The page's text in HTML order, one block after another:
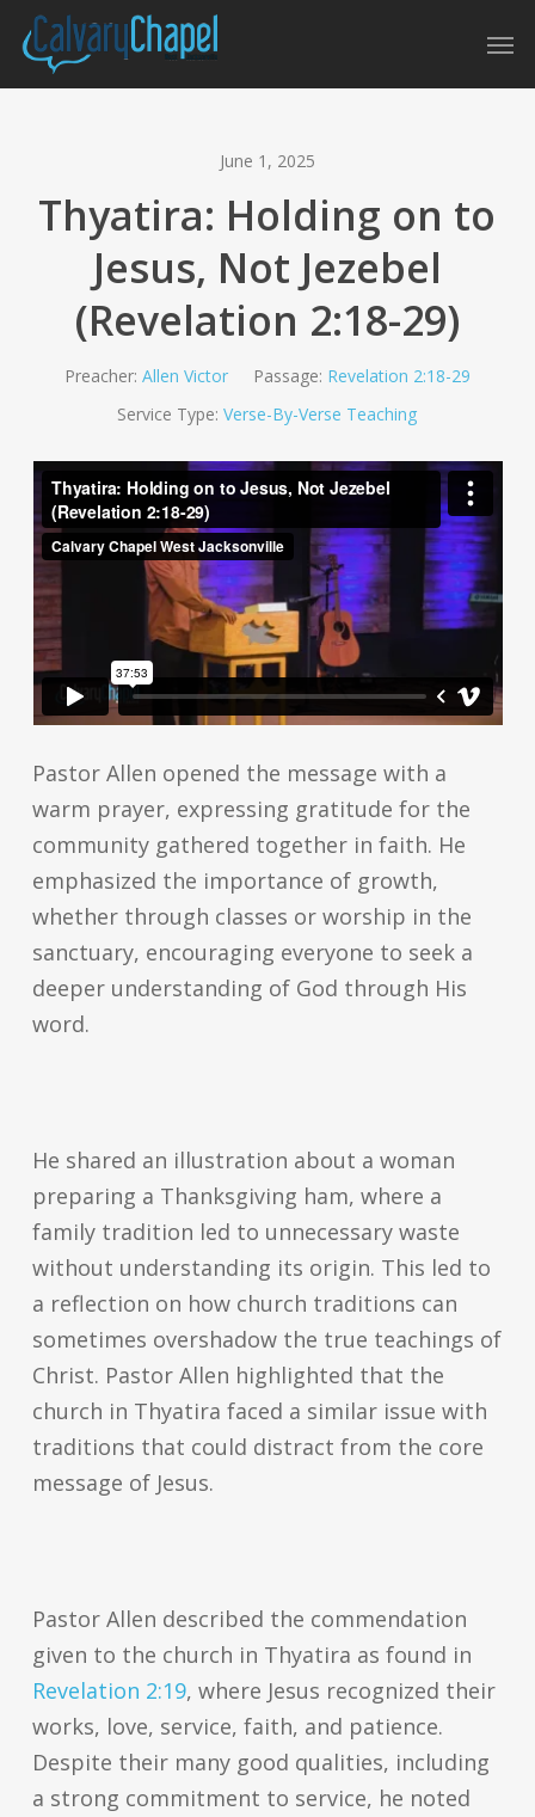
Skip
main
June 1, 2025
Thyatira: Holding on to
Jesus, Not Jezebel
(Revelation 2:18-29)
Preacher: Allen Victor Passage: Revelation 2:18-29
Service Type: Verse-By-Verse Teaching
Pastor Allen opened the message with a
warm prayer, expressing gratitude for the
community gathered together in faith. He
emphasized the importance of growth,
whether through classes or worship in the
sanctuary, encouraging everyone to seek a
deeper understanding of God through His
word.
He shared an illustration about a woman
preparing a Thanksgiving ham, where a
family tradition led to unnecessary waste
without understanding its origin. This led to
a reflection on how church traditions can
sometimes overshadow the true teachings of
Christ. Pastor Allen highlighted that the
church in Thyatira faced a similar issue with
traditions that could distract from the core
message of Jesus.
Pastor Allen described the commendation
given to the church in Thyatira as found in
Revelation 2:19, where Jesus recognized their
works, love, service, faith, and patience.
Despite their many good qualities, including
a strong commitment to service, he noted